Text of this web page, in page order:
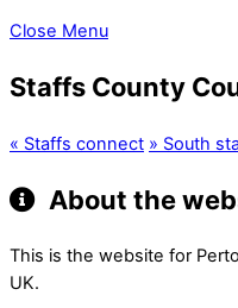
Close Menu
Staffs County
« Staffs connect » South
About the
This is the website for
UK.